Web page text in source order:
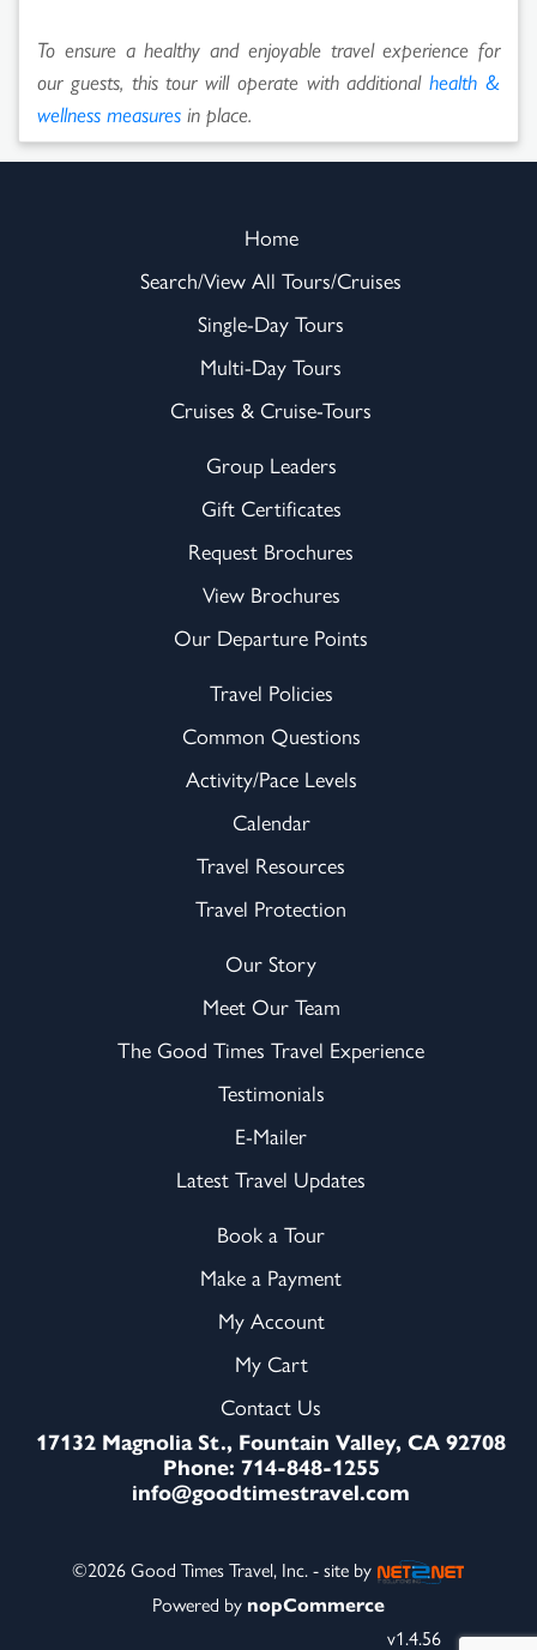
To ensure a healthy and enjoyable travel experience for
our guests, this tour will operate with additionalhealth &
wellness measures in place.
Home
Search/View All Tours/Cruises
Single-Day Tours
Multi-Day Tours
Cruises & Cruise-Tours
Group Leaders
Gift Certificates
Request Brochures
View Brochures
Our Departure Points
Travel Policies
Common Questions
Activity/Pace Levels
Calendar
Travel Resources
Travel Protection
Our Story
Meet Our Team
The Good Times Travel Experience
Testimonials
E-Mailer
Latest Travel Updates
Book a Tour
Make a Payment
My Account
My Cart
Contact Us
17132 Magnolia St., Fountain Valley, CA 92708
Phone: 714-848-1255
info@goodtimestravel.com
©2026 Good Times Travel, Inc. - site by
Powered by nopCommerce
v1.4.56